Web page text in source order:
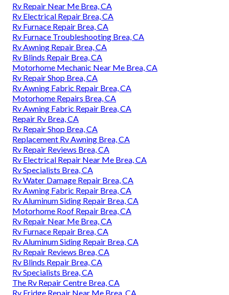
Rv Repair Near Me Brea, CA
Rv Electrical Repair Brea, CA
Rv Furnace Repair Brea, CA
Rv Furnace Troubleshooting Brea, CA
Rv Awning Repair Brea, CA
Rv Blinds Repair Brea, CA
Motorhome Mechanic Near Me Brea, CA
Rv Repair Shop Brea, CA
Rv Awning Fabric Repair Brea, CA
Motorhome Repairs Brea, CA
Rv Awning Fabric Repair Brea, CA
Repair Rv Brea, CA
Rv Repair Shop Brea, CA
Replacement Rv Awning Brea, CA
Rv Repair Reviews Brea, CA
Rv Electrical Repair Near Me Brea, CA
Rv Specialists Brea, CA
Rv Water Damage Repair Brea, CA
Rv Awning Fabric Repair Brea, CA
Rv Aluminum Siding Repair Brea, CA
Motorhome Roof Repair Brea, CA
Rv Repair Near Me Brea, CA
Rv Furnace Repair Brea, CA
Rv Aluminum Siding Repair Brea, CA
Rv Repair Reviews Brea, CA
Rv Blinds Repair Brea, CA
Rv Specialists Brea, CA
The Rv Repair Centre Brea, CA
Rv Fridge Repair Near Me Brea, CA